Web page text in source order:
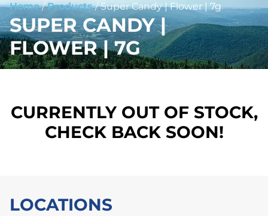
Home/Products/Super Candy | Flower | 7g
SUPER CANDY |
FLOWER | 7G
CURRENTLY OUT OF STOCK,
CHECK BACK SOON!
LOCATIONS